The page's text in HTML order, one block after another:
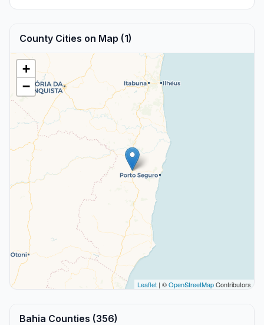
County Cities on Map (1)
+
−
Leaflet | ©OpenStreetMapContributors
Bahia Counties (356)